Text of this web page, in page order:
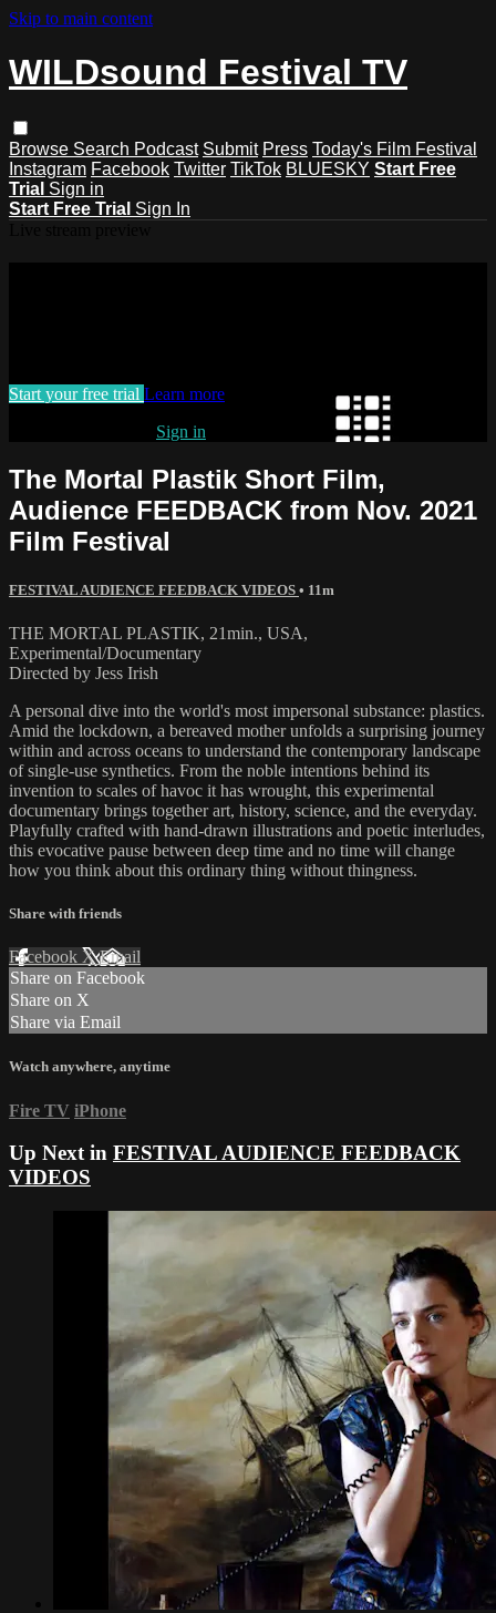
Skip to main content
WILDsound Festival TV
Browse Search Podcast Submit Press Today's Film Festival
Instagram Facebook Twitter TikTok BLUESKY Start Free
Trial Sign in
Start Free Trial Sign In
Start your free trial Learn more
Sign in
The Mortal Plastik Short Film,
Audience FEEDBACK from Nov. 2021
Film Festival
FESTIVAL AUDIENCE FEEDBACK VIDEOS • 11m
THE MORTAL PLASTIK, 21min., USA,
Experimental/Documentary
Directed by Jess Irish
A personal dive into the world's most impersonal substance: plastics.
Amid the lockdown, a bereaved mother unfolds a surprising journey
within and across oceans to understand the contemporary landscape
of single-use synthetics. From the noble intentions behind its
invention to scales of havoc it has wrought, this experimental
documentary brings together art, history, science, and the everyday.
Playfully crafted with hand-drawn illustrations and poetic interludes,
this evocative pause between deep time and no time will change
how you think about this ordinary thing without thingness.
Share with friends
Facebook XEmail
Share on Facebook
Share on X
Share via Email
Watch anywhere, anytime
Fire TV iPhone
Up Next in FESTIVAL AUDIENCE FEEDBACK
VIDEOS